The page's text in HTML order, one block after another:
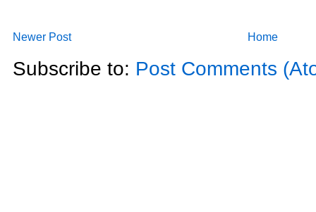
Newer Post Home
Subscribe to: Post Comments